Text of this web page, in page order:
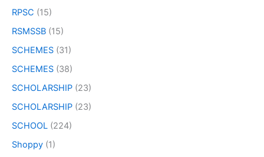
RPSC (15)
RSMSSB (15)
SCHEMES (31)
SCHEMES (38)
SCHOLARSHIP (23)
SCHOLARSHIP (23)
SCHOOL (224)
Shoppy (1)